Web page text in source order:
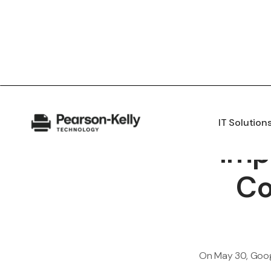
IT
On May 30,